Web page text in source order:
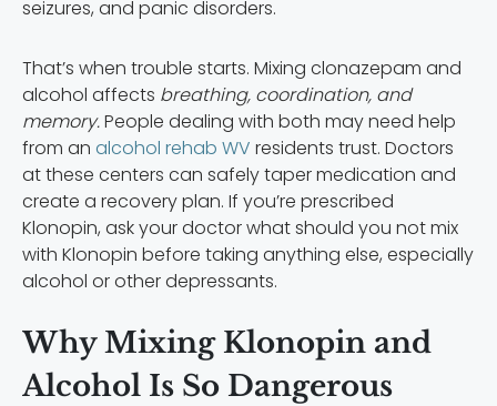
seizures, and panic disorders.
That’s when trouble starts. Mixing clonazepam and
alcohol affects breathing, coordination, and
memory.People dealing with both may need help
from an alcohol rehab WV residents trust. Doctors
at these centers can safely taper medication and
create a recovery plan. If you’re prescribed
Klonopin, ask your doctor what should you not mix
with Klonopin before taking anything else, especially
alcohol or other depressants.
Why Mixing Klonopin and
Alcohol Is So Dangerous